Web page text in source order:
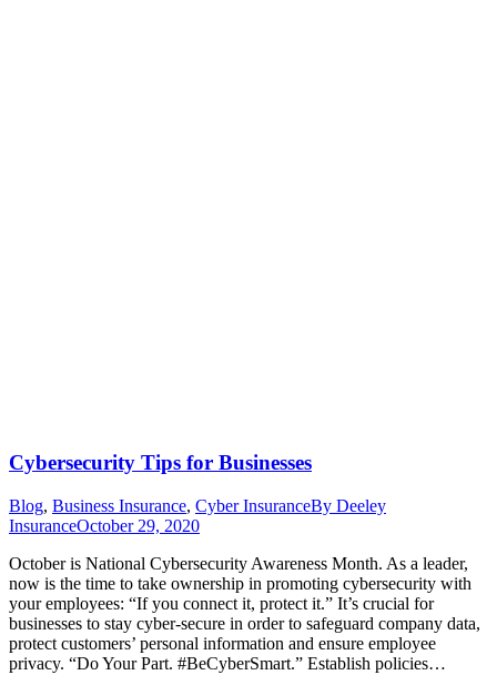
Cybersecurity Tips for Businesses
Blog, Business Insurance, Cyber InsuranceBy Deeley
InsuranceOctober 29, 2020
October is National Cybersecurity Awareness Month. As a leader,
now is the time to take ownership in promoting cybersecurity with
your employees: “If you connect it, protect it.” It’s crucial for
businesses to stay cyber-secure in order to safeguard company data,
protect customers’ personal information and ensure employee
privacy. “Do Your Part. #BeCyberSmart.” Establish policies…